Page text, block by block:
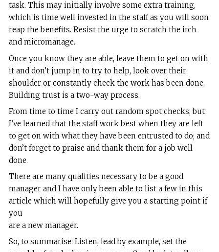
task. This may initially involve some extra training,
which is time well invested in the staff as you will soon
reap the benefits. Resist the urge to scratch the itch
and micromanage.
Once you know they are able, leave them to get on with
it and don’t jump in to try to help, look over their
shoulder or constantly check the work has been done.
Building trust is a two-way process.
From time to time I carry out random spot checks, but
I’ve learned that the staff work best when they are left
to get on with what they have been entrusted to do; and
don’t forget to praise and thank them for a job well
done.
There are many qualities necessary to be a good
manager and I have only been able to list a few in this
article which will hopefully give you a starting point if
you
are a new manager.
So, to summarise: Listen, lead by example, set the